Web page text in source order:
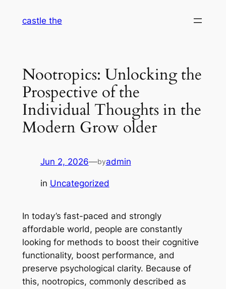
castle the
Nootropics: Unlocking the
Prospective of the
Individual Thoughts in the
Modern Grow older
Jun 2, 2026—byadmin
in Uncategorized
In today’s fast-paced and strongly
affordable world, people are constantly
looking for methods to boost their cognitive
functionality, boost performance, and
preserve psychological clarity. Because of
this, nootropics, commonly described as